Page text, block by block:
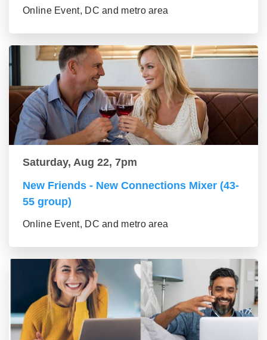
Online Event, DC and metro area
Saturday, Aug 22, 7pm
New Friends - New Connections Mixer (43-
55 group)
Online Event, DC and metro area